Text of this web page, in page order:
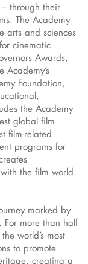
through their
The Academy
arts and sciences
cinematic
Awards,
Academy’s
Foundation,
the Academy
global film
film-related
programs for
the film world.
marked by
For more than half
world’s most
to promote
creating a